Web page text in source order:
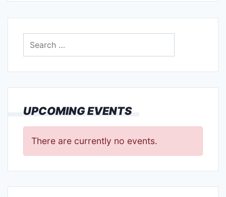
UPCOMING EVENTS
There are currently no events.